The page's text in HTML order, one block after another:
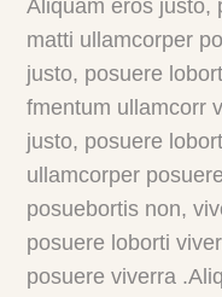
Aliquam eros justo,
matti ullamcorper
justo, posuere
fmentum ullamcorr
justo, posuere
ullamcorper
posuebortis non,
posuere loborti
posuere viverra